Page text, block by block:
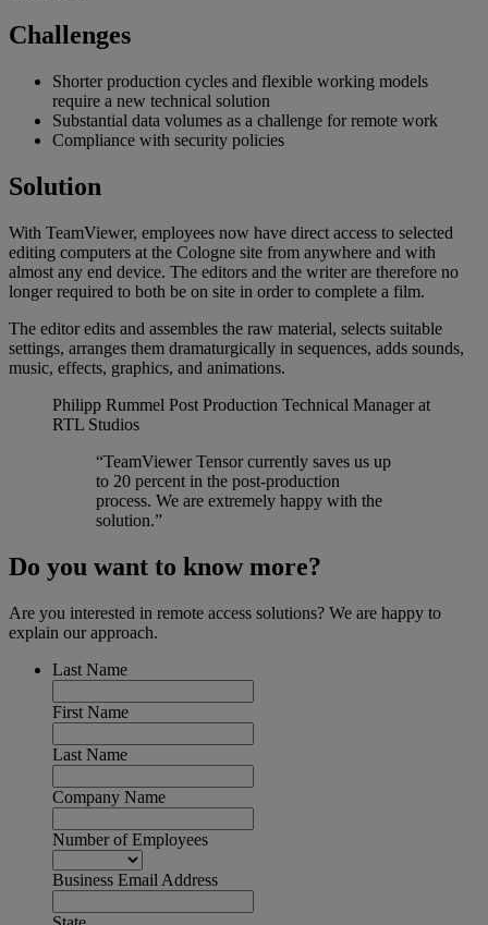
Challenges
Shorter production cycles and flexible working models
require a new technical solution
Substantial data volumes as a challenge for remote work
Compliance with security policies
Solution
With TeamViewer, employees now have direct access to selected
editing computers at the Cologne site from anywhere and with
almost any end device. The editors and the writer are therefore no
longer required to both be on site in order to complete a film.
The editor edits and assembles the raw material, selects suitable
settings, arranges them dramaturgically in sequences, adds sounds,
music, effects, graphics, and animations.
Philipp Rummel Post Production Technical Manager at
RTL Studios
“TeamViewer Tensor currently saves us up
to 20 percent in the post-production
process. We are extremely happy with the
solution.”
Do you want to know more?
Are you interested in remote access solutions? We are happy to
explain our approach.
Last Name
First Name
Last Name
Company Name
Number of Employees
Business Email Address